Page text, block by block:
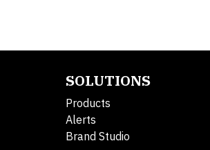
SOLUTIONS
Products
Alerts
Brand Studio